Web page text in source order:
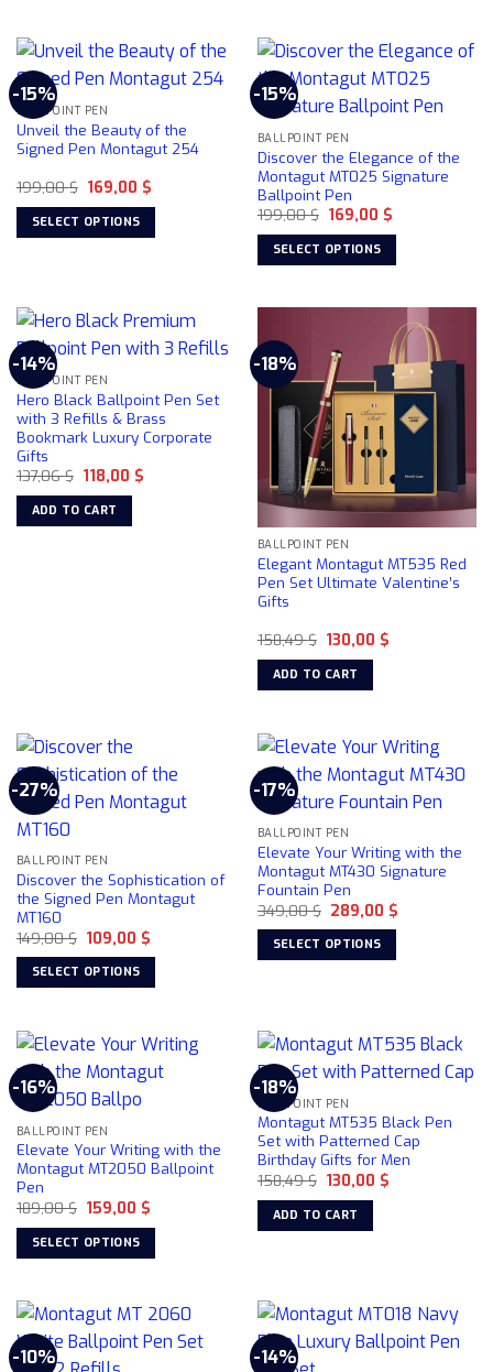
page
has
multiple
variants.
The
options
be
chosen
on
page
has
multiple
variants.
The
options
may
be
chosen
on
the
page
-15%
BALLPOINT PEN
Unveil the Beauty of the
Signed Pen Montagut 254
199,00$ Original
price
was:
199,00 $.
169,00 $Current
SELECT OPTIONS
multiple
variants.
The
options
may
be
chosen
on
the
product
-15%
BALLPOINT PEN
Discover the Elegance of the
Montagut MT025 Signature
Ballpoint Pen
199,00$ Original
price
was:
199,00 $.
169,00 $Current
SELECT OPTIONS
multiple
variants.
The
options
chosen
on
the
product
page
-14%
BALLPOINT PEN
Hero Black Ballpoint Pen Set
with 3 Refills & Brass
Bookmark Luxury Corporate
Gifts
137,06$ Original
price
was:
137,06 $.
118,00 $Current
ADD TO CART
-18%
BALLPOINT PEN
Elegant Montagut MT535 Red
Pen Set Ultimate Valentine’s
Gifts
158,49$ Original
price
was:
158,49 $.
130,00 $Current
ADD TO CART
-27%
BALLPOINT PEN
Discover the Sophistication of
the Signed Pen Montagut
MT160
149,00$ Original
price
was:
149,00 $.
109,00 $Current
SELECT OPTIONS
has
multiple
variants.
The
options
may
be
chosen
on
the
page
-17%
BALLPOINT PEN
Elevate Your Writing with the
Montagut MT430 Signature
Fountain Pen
349,00$ Original
price
was:
349,00 $.
289,00 $Current
SELECT OPTIONS
multiple
variants.
The
options
may
be
chosen
on
the
-16%
BALLPOINT PEN
Elevate Your Writing with the
Montagut MT2050 Ballpoint
Pen
189,00$ Original
price
was:
189,00 $.
159,00 $Current
SELECT OPTIONS
has
multiple
variants.
-18%
BALLPOINT PEN
Montagut MT535 Black Pen
Set with Patterned Cap
Birthday Gifts for Men
158,49$ Original
price
was:
158,49 $.
130,00 $Current
ADD TO CART
-10% -14%